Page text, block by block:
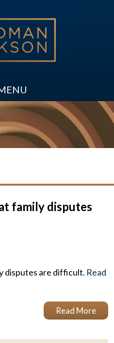
family disputes
disputes are difficult. Read
Read More